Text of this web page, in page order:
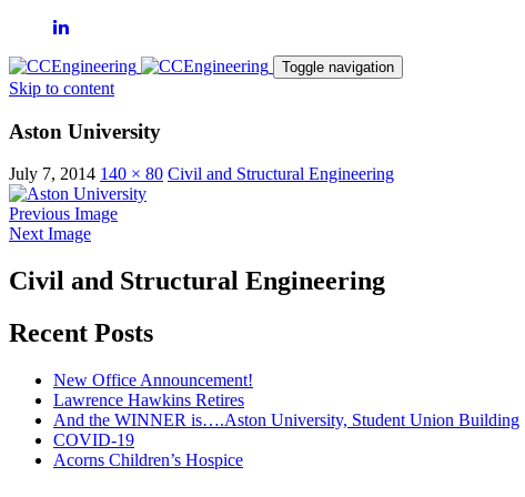
Toggle navigation
Skip to content
Aston University
July 7, 2014 140 × 80 Civil and Structural Engineering
Previous Image
Next Image
Civil and Structural Engineering
Recent Posts
New Office Announcement!
Lawrence Hawkins Retires
And the WINNER is….Aston University, Student Union Building
COVID-19
Acorns Children’s Hospice